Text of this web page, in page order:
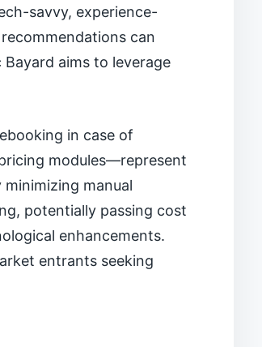
savvy, experience-
can
aims to leverage
in case of
modules—represent
manual
potentially passing cost
enhancements.
entrants seeking